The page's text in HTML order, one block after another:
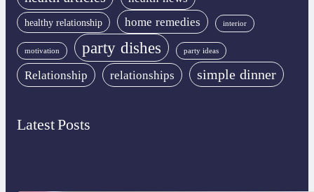
healthy relationship home remedies interior
motivation party dishes party ideas
Relationship relationships simple dinner
Latest Posts